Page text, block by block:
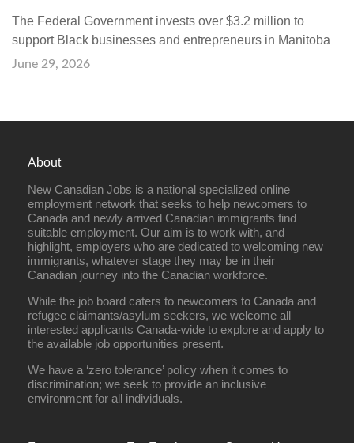
The Federal Government invests over $3.2 million to
support Black businesses and entrepreneurs in Manitoba
June 29, 2026
About
New Canadian Jobs is a national specialized online
employment network that seeks to help newcomers to
Canada and newly arrived Canadian immigrants find
suitable employment. Our aim is to work with, and
highlight, employers who are dedicated to welcoming new
immigrants, whatever stage they may be in their
Canadian journey into the Canadian workforce.
While the job board caters to newcomers to Canada and
refugee claimants/asylum seekers, we welcome all
interested applicants Canada-wide to explore and apply to
the available job opportunities present.
We have a ‘zero tolerance’ policy when it comes to
discrimination; we seek to provide an inclusive
environment for all individuals.